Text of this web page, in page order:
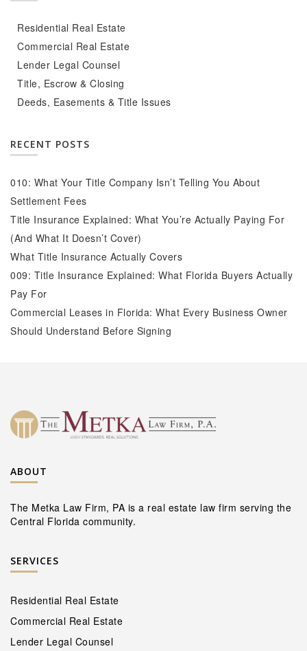
Residential Real Estate
Commercial Real Estate
Lender Legal Counsel
Title, Escrow & Closing
Deeds, Easements & Title Issues
RECENT POSTS
010: What Your Title Company Isn’t Telling You About
Settlement Fees
Title Insurance Explained: What You’re Actually Paying For
(And What It Doesn’t Cover)
What Title Insurance Actually Covers
009: Title Insurance Explained: What Florida Buyers Actually
Pay For
Commercial Leases in Florida: What Every Business Owner
Should Understand Before Signing
ABOUT
The Metka Law Firm, PA is a real estate law firm serving the
Central Florida community.
SERVICES
Residential Real Estate
Commercial Real Estate
Lender Legal Counsel